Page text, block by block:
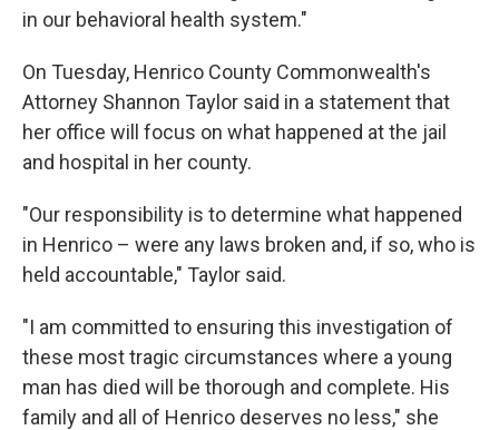
in our behavioral health system."
On Tuesday, Henrico County Commonwealth's
Attorney Shannon Taylor said in a statement that
her office will focus on what happened at the jail
and hospital in her county.
"Our responsibility is to determine what happened
in Henrico – were any laws broken and, if so, who is
held accountable," Taylor said.
"I am committed to ensuring this investigation of
these most tragic circumstances where a young
man has died will be thorough and complete. His
family and all of Henrico deserves no less," she